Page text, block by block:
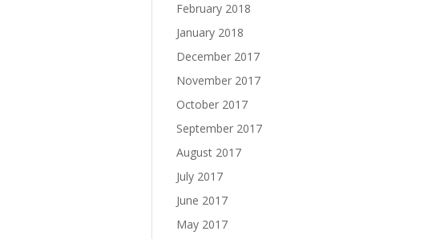
February 2018
January 2018
December 2017
November 2017
October 2017
September 2017
August 2017
July 2017
June 2017
May 2017